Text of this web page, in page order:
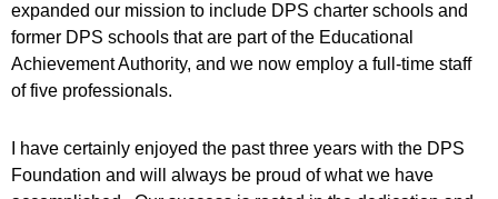
expanded our mission to include DPS charter schools and
former DPS schools that are part of the Educational
Achievement Authority, and we now employ a full-time staff
of five professionals.
I have certainly enjoyed the past three years with the DPS
Foundation and will always be proud of what we have